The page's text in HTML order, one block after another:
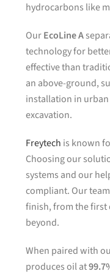
hydrocarbons like
OurEcoLine A
technology for
effective than
an above-ground,
installation in
excavation.
Freytech is known
Choosing our
systems and our
compliant. Our
finish, from the
beyond.
When paired with
produces oil at